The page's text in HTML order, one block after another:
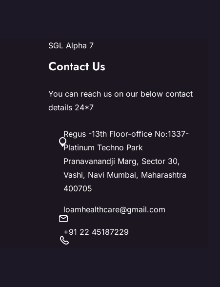
SGL Alpha 7
Contact Us
You can reach us on our below contact
details 24*7
Regus -13th Floor-office No:1337-
Platinum Techno Park
Pranavanandji Marg, Sector 30,
Vashi, Navi Mumbai, Maharashtra
400705
loamhealthcare@gmail.com
+91 22 45187229